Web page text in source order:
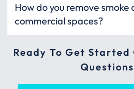
How do you remove smoke
commercial spaces?
Ready To Get Started